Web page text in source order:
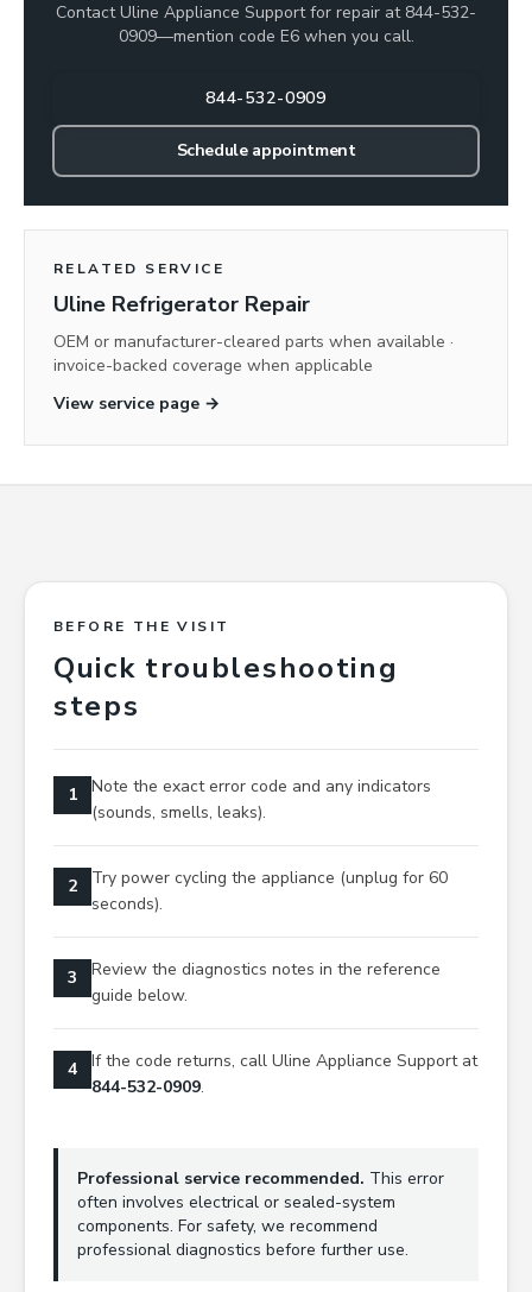
Contact Uline Appliance Support for repair at 844-532-
0909—mention code E6 when you call.
844-532-0909
Schedule appointment
RELATED SERVICE
Uline Refrigerator Repair
OEM or manufacturer-cleared parts when available ·
invoice-backed coverage when applicable
View service page →
BEFORE THE VISIT
Quick troubleshooting
steps
1
Note the exact error code and any indicators
(sounds, smells, leaks).
2
Try power cycling the appliance (unplug for 60
seconds).
3
Review the diagnostics notes in the reference
guide below.
4
If the code returns, call Uline Appliance Support at
844-532-0909.
Professional service recommended. This error
often involves electrical or sealed-system
components. For safety, we recommend
professional diagnostics before further use.